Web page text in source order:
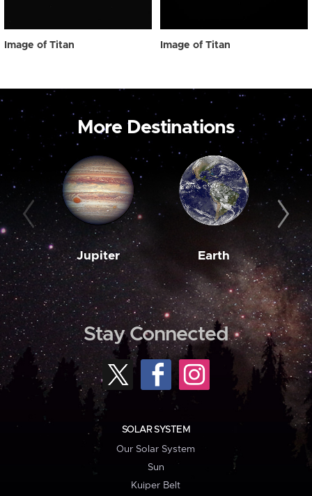
Image of Titan Image of Titan
More Destinations
Jupiter Earth
Stay Connected
SOLAR SYSTEM
Our Solar System
Sun
Kuiper Belt